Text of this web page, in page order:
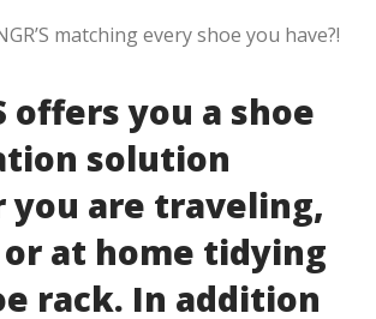
matching every shoe you have?!
offers you a shoe
solution
you are traveling,
at home tidying
rack. In addition